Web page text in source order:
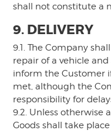
shall not constitute a
9. DELIVERY
9.1. The Company
repair of a vehicle
inform the Customer
met, although the
responsibility for
9.2. Unless otherwise
Goods shall take